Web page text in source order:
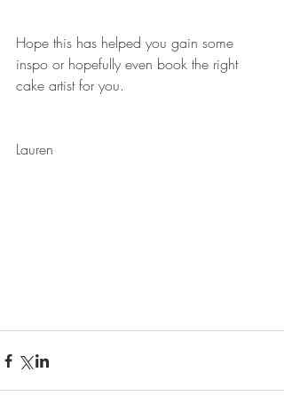
Hope this has helped you gain some
inspo or hopefully even book the right
cake artist for you.
Lauren